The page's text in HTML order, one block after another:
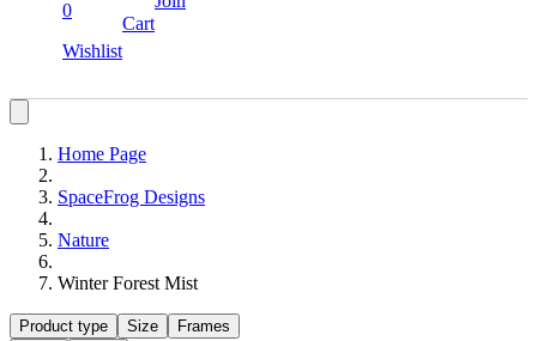
0
Wishlist
Cart
Home Page
SpaceFrog Designs
Nature
Winter Forest Mist
Product type Size
Frames